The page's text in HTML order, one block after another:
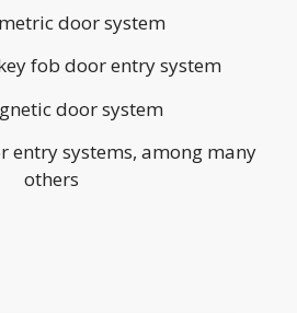
door system
fob door entry system
door system
systems, among many
others